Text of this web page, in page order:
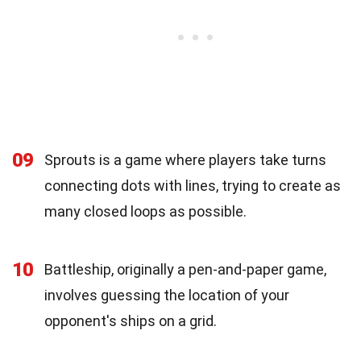
09
Sprouts is a game where players take turns
connecting dots with lines, trying to create as
many closed loops as possible.
10
Battleship, originally a pen-and-paper game,
involves guessing the location of your
opponent's ships on a grid.